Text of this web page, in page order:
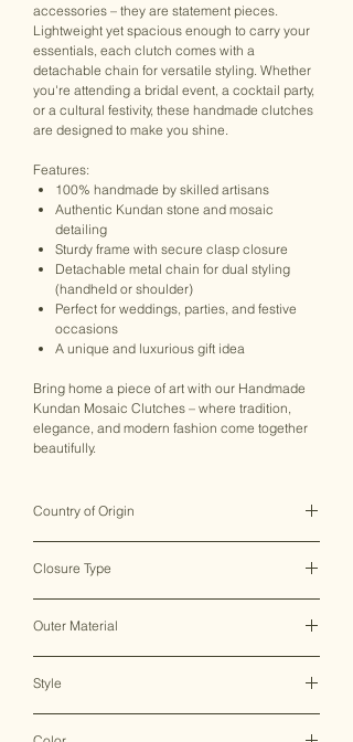
accessories – they are statement pieces.
Lightweight yet spacious enough to carry your
essentials, each clutch comes with a
detachable chain for versatile styling. Whether
you're attending a bridal event, a cocktail party,
or a cultural festivity, these handmade clutches
are designed to make you shine.
Features:
100% handmade by skilled artisans
Authentic Kundan stone and mosaic
detailing
Sturdy frame with secure clasp closure
Detachable metal chain for dual styling
(handheld or shoulder)
Perfect for weddings, parties, and festive
occasions
A unique and luxurious gift idea
Bring home a piece of art with our Handmade
Kundan Mosaic Clutches – where tradition,
elegance, and modern fashion come together
beautifully.
Country of Origin
Closure Type
Outer Material
Style